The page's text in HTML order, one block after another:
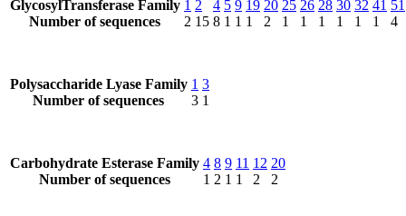
GlycosylTransferase Family
Number of sequences
1
2
2
15
4
8
5
1
9
1
19
1
20
2
25
1
26
1
28
1
30
1
32
1
41
1
51
4
Polysaccharide Lyase Family
Number of sequences
1
3
3
1
Carbohydrate Esterase Family
Number of sequences
4
1
8
2
9
1
11
1
12
2
20
2